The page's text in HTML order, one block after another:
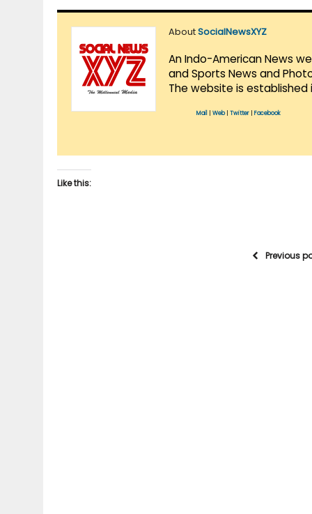
AboutSocialNewsXYZ
An Indo-American News
and Sports News and
The website is established
Mail Web| Twitter Facebook
Like this:
Previous